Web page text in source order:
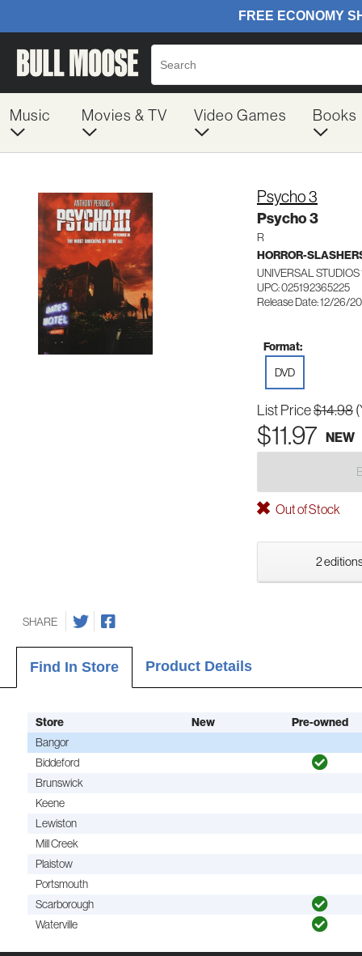
Music Movies & TV Video Games Books
Psycho 3
Psycho 3
R
HORROR-
UNIVERSAL
UPC: 025192365225
Release Date: 12/26/
Format:
DVD
List Price$14.98
$11.97 NEW
Out of Stock
2
SHARE
Find In Store Product Details
Store New
Pre-owned
Bangor
Biddeford
Brunswick
Keene
Lewiston
Mill Creek
Plaistow
Portsmouth
Scarborough
Waterville